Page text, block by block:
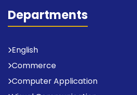
Departments
English
Commerce
Computer Application